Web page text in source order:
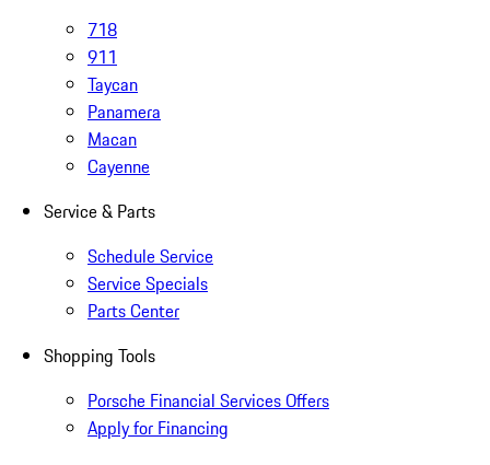
718
911
Taycan
Panamera
Macan
Cayenne
Service & Parts
Schedule Service
Service Specials
Parts Center
Shopping Tools
Porsche Financial Services Offers
Apply for Financing